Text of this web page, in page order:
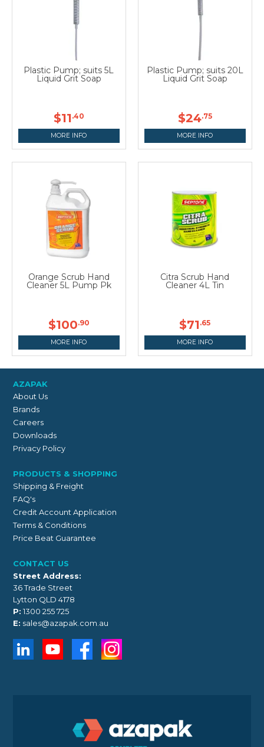
Plastic Pump; suits 5L
Liquid Grit Soap
$11.40
MORE INFO
Plastic Pump; suits 20L
Liquid Grit Soap
$24.75
MORE INFO
Orange Scrub Hand
Cleaner 5L Pump Pk
$100.90
MORE INFO
Citra Scrub Hand
Cleaner 4L Tin
$71.65
MORE INFO
AZAPAK
About Us
Brands
Careers
Downloads
Privacy Policy
PRODUCTS & SHOPPING
Shipping & Freight
FAQ's
Credit Account Application
Terms & Conditions
Price Beat Guarantee
CONTACT US
Street Address:
36 Trade Street
Lytton QLD 4178
P: 1300 255 725
E: sales@azapak.com.au